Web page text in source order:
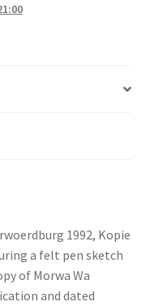
1992, Kopie
a felt pen sketch
of Morwa Wa
and dated